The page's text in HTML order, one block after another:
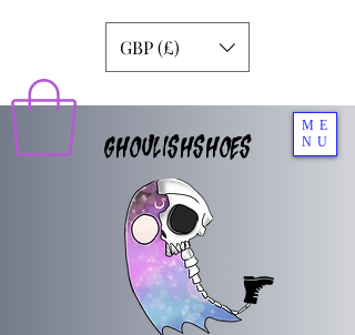
ME
NU
GHOULISHSHOES
GBP (£)